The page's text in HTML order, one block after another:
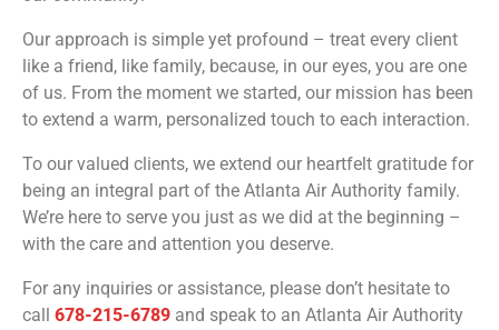
Our approach is simple yet profound – treat every client
like a friend, like family, because, in our eyes, you are one
of us. From the moment we started, our mission has been
to extend a warm, personalized touch to each interaction.
To our valued clients, we extend our heartfelt gratitude for
being an integral part of the Atlanta Air Authority family.
We’re here to serve you just as we did at the beginning –
with the care and attention you deserve.
For any inquiries or assistance, please don’t hesitate to
call 678-215-6789 and speak to an Atlanta Air Authority